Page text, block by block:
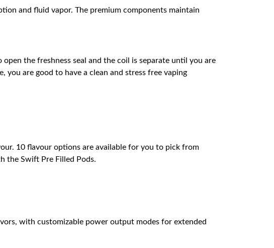
and fluid vapor. The premium components maintain
the freshness seal and the coil is separate until you are
are good to have a clean and stress free vaping
10 flavour options are available for you to pick from
the Swift Pre Filled Pods.
with customizable power output modes for extended